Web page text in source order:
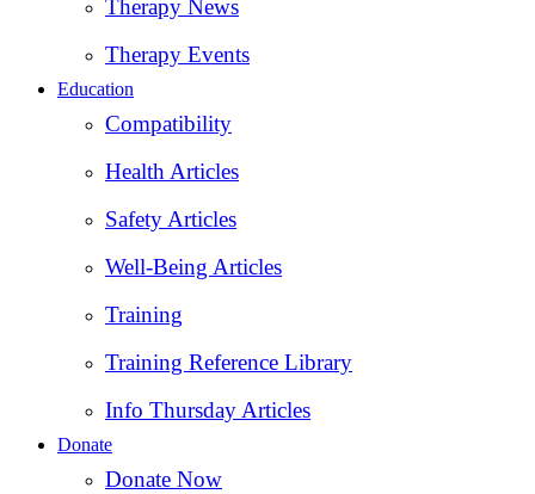
Therapy News
Therapy Events
Education
Compatibility
Health Articles
Safety Articles
Well-Being Articles
Training
Training Reference Library
Info Thursday Articles
Donate
Donate Now